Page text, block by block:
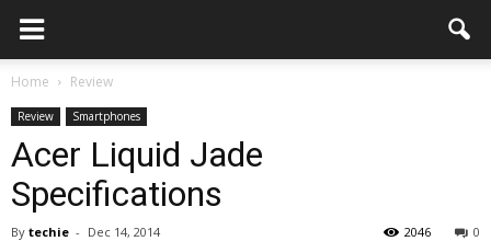
Home Review
Review Smartphones
Acer Liquid Jade
Specifications
By techie - Dec 14, 2014 0
2046